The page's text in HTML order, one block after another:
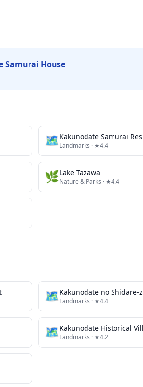
Samurai House
🗺Kakunodate Samurai
Landmarks · ★4.4
🌿Lake Tazawa
Nature & Parks · ★4.4
🗺Landmarks · ★4.4
🗺Landmarks · ★4.2